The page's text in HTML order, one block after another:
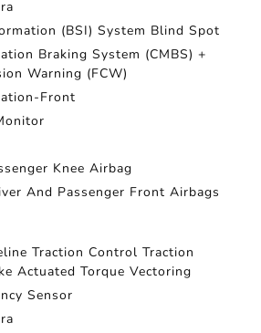
(BSI) System Blind Spot
Braking System (CMBS) +
Warning (FCW)
Front
Knee Airbag
And Passenger Front Airbags
Traction Control Traction
Actuated Torque Vectoring
Sensor